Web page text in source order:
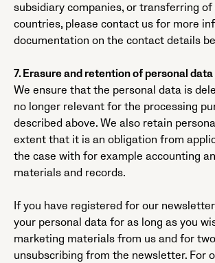
subsidiary companies, or transferring
countries, please contact us for more
documentation on the contact details
7. Erasure and retention of personal data
We ensure that the personal data is
no longer relevant for the processing
described above. We also retain
extent that it is an obligation from
the case with for example accounting
materials and records.
If you have registered for our
your personal data for as long as you
marketing materials from us and for
unsubscribing from the newsletter. For